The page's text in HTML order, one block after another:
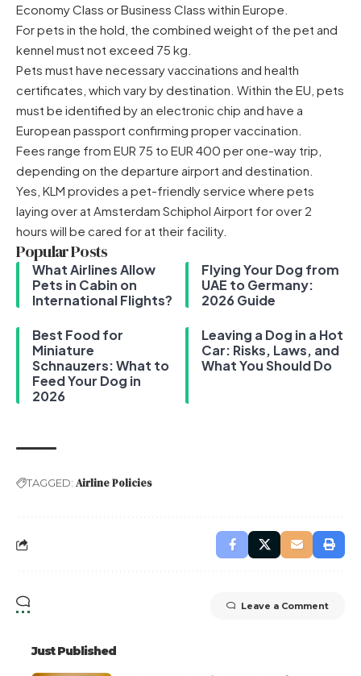
Economy Class or Business Class within Europe.
For pets in the hold, the combined weight of the pet and
kennel must not exceed 75 kg.
Pets must have necessary vaccinations and health
certificates, which vary by destination. Within the EU, pets
must be identified by an electronic chip and have a
European passport confirming proper vaccination.
Fees range from EUR 75 to EUR 400 per one-way trip,
depending on the departure airport and destination.
Yes, KLM provides a pet-friendly service where pets
laying over at Amsterdam Schiphol Airport for over 2
hours will be cared for at their facility.
Popular Posts
What Airlines Allow
Pets in Cabin on
International Flights?
Flying Your Dog from
UAE to Germany:
2026 Guide
Best Food for
Miniature
Schnauzers: What to
Feed Your Dog in
2026
Leaving a Dog in a Hot
Car: Risks, Laws, and
What You Should Do
TAGGED: Airline Policies
Leave a Comment
Just Published